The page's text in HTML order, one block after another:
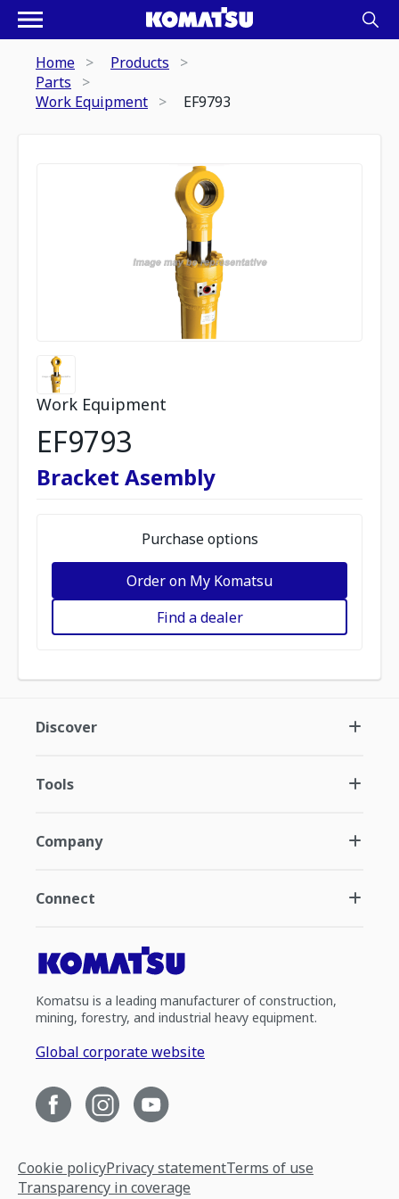
Home
Products
Parts
Work Equipment
EF9793
Work Equipment
EF9793
Bracket Asembly
Purchase options
Order on My Komatsu
Find a dealer
Discover
Tools
Company
Connect
Komatsu is a leading manufacturer of construction,
mining, forestry, and industrial heavy equipment.
Global corporate website
Cookie policyPrivacy statementTerms of use
Transparency in coverage